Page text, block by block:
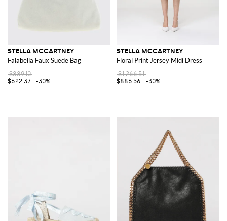
STELLA MCCARTNEY
Falabella Faux Suede Bag
$889.10
$622.37
-30%
STELLA MCCARTNEY
Floral Print Jersey Midi Dress
$1,266.51
$886.56
-30%